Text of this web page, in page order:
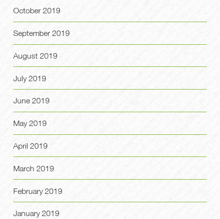
October 2019
September 2019
August 2019
July 2019
June 2019
May 2019
April 2019
March 2019
February 2019
January 2019